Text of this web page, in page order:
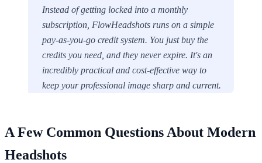
Instead of getting locked into a monthly
subscription, FlowHeadshots runs on a simple
pay-as-you-go credit system. You just buy the
credits you need, and they never expire. It's an
incredibly practical and cost-effective way to
keep your professional image sharp and current.
A Few Common Questions About Modern
Headshots